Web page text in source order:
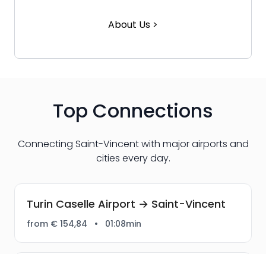
About Us >
Top Connections
Connecting Saint-Vincent with major airports and
cities every day.
Turin Caselle Airport → Saint-Vincent
from € 154,84 • 01:08min